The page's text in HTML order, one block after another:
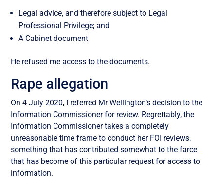
Legal advice, and therefore subject to Legal
Professional Privilege; and
A Cabinet document
He refused me access to the documents.
Rape allegation
On 4 July 2020, I referred Mr Wellington’s decision to the
Information Commissioner for review. Regrettably, the
Information Commissioner takes a completely
unreasonable time frame to conduct her FOI reviews,
something that has contributed somewhat to the farce
that has become of this particular request for access to
information.